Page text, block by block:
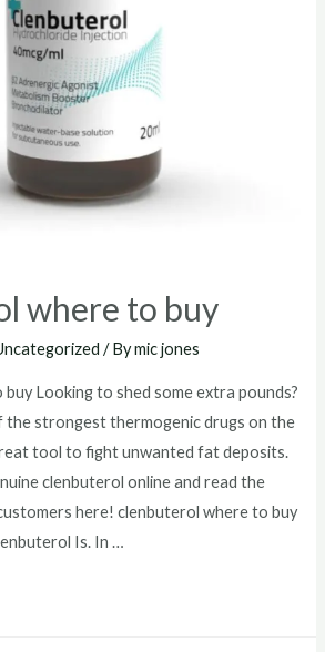
where to buy
/ Bymic jones
Looking to shed some extra pounds?
the strongest thermogenic drugs on the
tool to fight unwanted fat deposits.
clenbuterol online and read the
here! clenbuterol where to buy
Is. In …